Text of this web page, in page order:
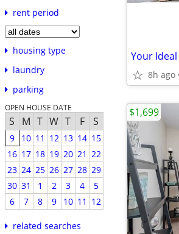
rent period
housing type
laundry
parking
OPEN HOUSE DATE
S M T W T F S
9 10 11 12 13 14 15
16 17 18 19 20 21 22
23 24 25 26 27 28 29
30 31 1 2 3 4
5
6
7 8 9 10 11 12
related searches
8h ago
$1,699